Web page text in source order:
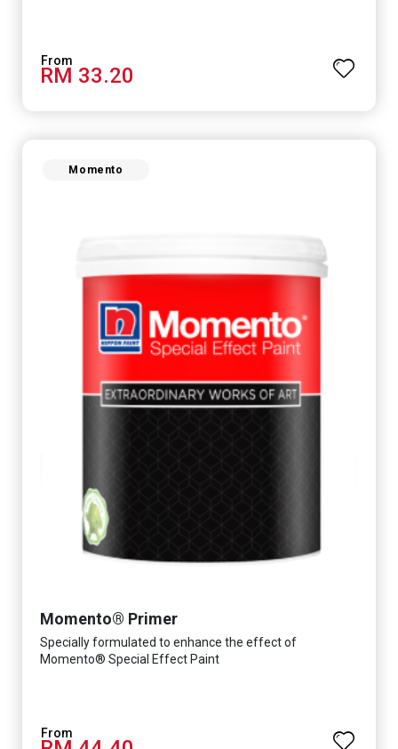
RM 33.20
Momento
Momento® Primer
Specially formulated to enhance the effect of
Momento® Special Effect Paint